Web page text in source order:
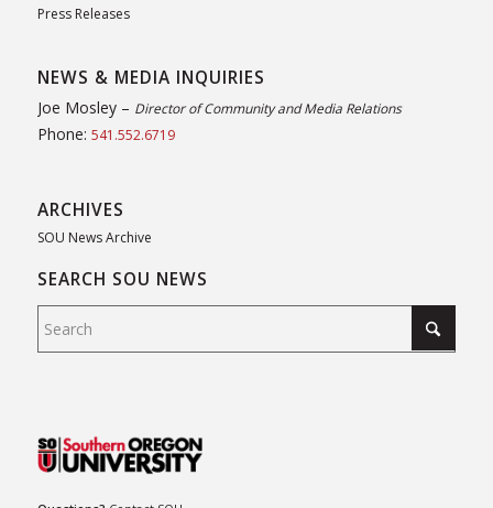
Press Releases
NEWS & MEDIA INQUIRIES
Joe Mosley – Director of Community and Media Relations
Phone: 541.552.6719
ARCHIVES
SOU News Archive
SEARCH SOU NEWS